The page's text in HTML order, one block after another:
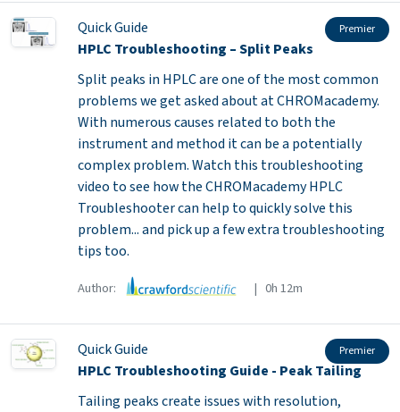
Quick Guide Premier
HPLC Troubleshooting – Split Peaks
Split peaks in HPLC are one of the most common
problems we get asked about at CHROMacademy.
With numerous causes related to both the
instrument and method it can be a potentially
complex problem. Watch this troubleshooting
video to see how the CHROMacademy HPLC
Troubleshooter can help to quickly solve this
problem... and pick up a few extra troubleshooting
tips too.
Author: | 0h 12m
Quick Guide Premier
HPLC Troubleshooting Guide - Peak Tailing
Tailing peaks create issues with resolution,